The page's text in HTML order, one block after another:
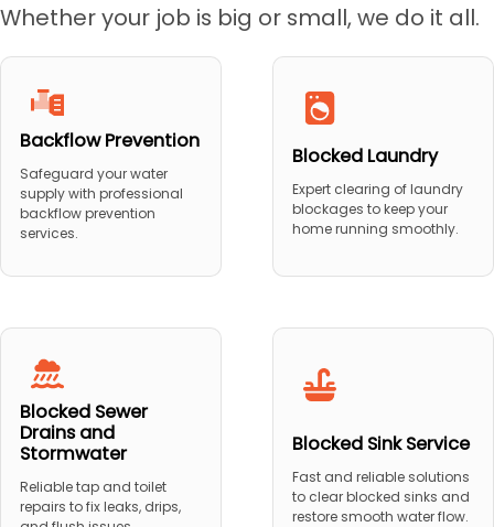
Whether your job is big or small, we do it all.
Backflow Prevention
Safeguard your water
supply with professional
backflow prevention
services.
Blocked Laundry
Expert clearing of laundry
blockages to keep your
home running smoothly.
Blocked Sewer
Drains and
Stormwater
Reliable tap and toilet
repairs to fix leaks, drips,
Blocked Sink Service
Fast and reliable solutions
to clear blocked sinks and
restore smooth water flow.